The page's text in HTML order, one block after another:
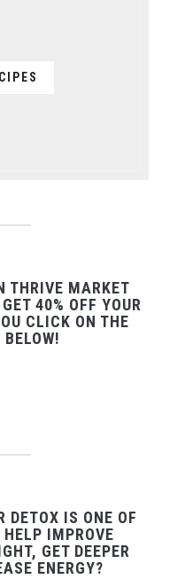
THRIVE MARKET
40% OFF YOUR
CLICK ON THE
DETOX IS ONE OF
IMPROVE
GET DEEPER
ENERGY?